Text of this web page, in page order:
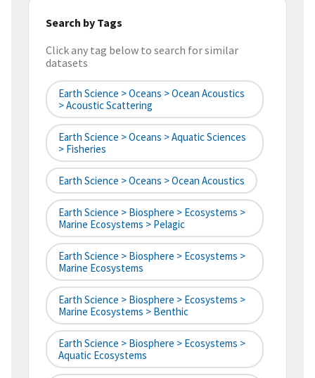
Search by Tags
Click any tag below to search for similar
datasets
Earth Science > Oceans > Ocean Acoustics
> Acoustic Scattering
Earth Science > Oceans > Aquatic Sciences
> Fisheries
Earth Science > Oceans > Ocean Acoustics
Earth Science > Biosphere > Ecosystems >
Marine Ecosystems > Pelagic
Earth Science > Biosphere > Ecosystems >
Marine Ecosystems
Earth Science > Biosphere > Ecosystems >
Marine Ecosystems > Benthic
Earth Science > Biosphere > Ecosystems >
Aquatic Ecosystems